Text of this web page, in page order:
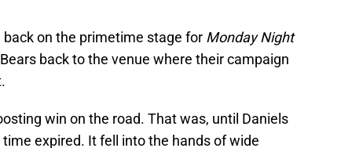
on the primetime stage for Monday Night
back to the venue where their campaign
win on the road. That was, until Daniels
expired. It fell into the hands of wide